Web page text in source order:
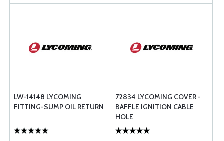
LW-14148 LYCOMING
FITTING-SUMP OIL RETURN
72834 LYCOMING COVER -
BAFFLE IGNITION CABLE
HOLE